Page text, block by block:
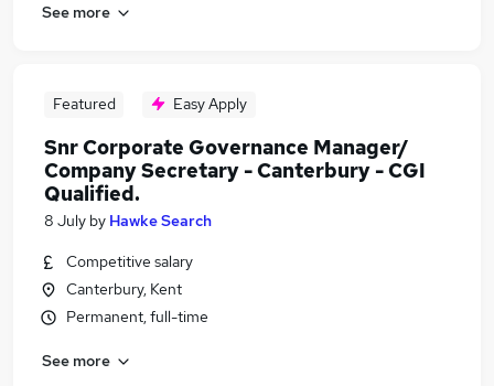
See more
Featured Easy Apply
Snr Corporate Governance Manager/
Company Secretary - Canterbury - CGI
Qualified.
8 July by Hawke Search
Competitive salary
Canterbury, Kent
Permanent, full-time
See more